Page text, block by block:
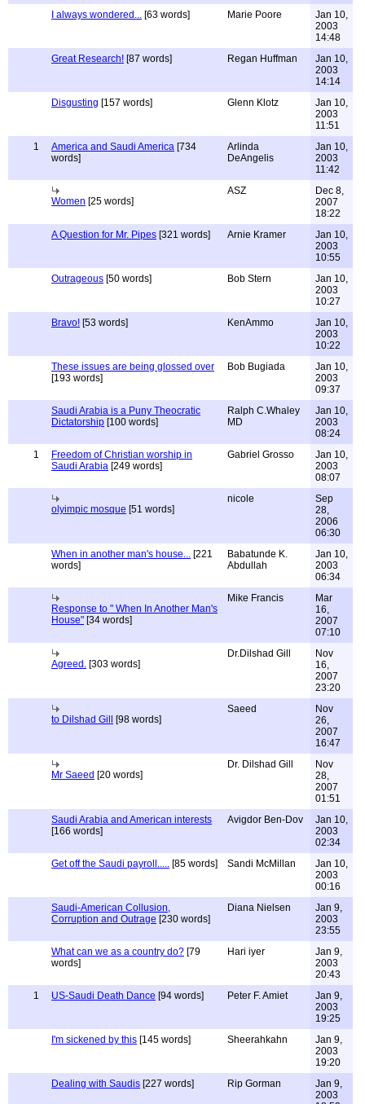
I always wondered... [63 words] Marie Poore
Jan 10,
2003
14:48
Great Research! [87 words] Regan Huffman
Jan 10,
2003
14:14
Disgusting [157 words] Glenn Klotz
Jan 10,
2003
11:51
1
America and Saudi America [734
words]
Arlinda
DeAngelis
Jan 10,
2003
11:42
Women [25 words]
ASZ
Dec 8,
2007
18:22
A Question for Mr. Pipes [321 words] Arnie Kramer
Jan 10,
2003
10:55
Outrageous [50 words] Bob Stern
Jan 10,
2003
10:27
Bravo! [53 words] KenAmmo
Jan 10,
2003
10:22
These issues are being glossed over
[193 words]
Bob Bugiada
Jan 10,
2003
09:37
Saudi Arabia is a Puny Theocratic
Dictatorship [100 words]
Ralph C.Whaley
MD
Jan 10,
2003
08:24
1
Freedom of Christian worship in
Saudi Arabia [249 words]
Gabriel Grosso
Jan 10,
2003
08:07
olyimpic mosque [51 words]
nicole
Sep
28,
2006
06:30
When in another man's house... [221
words]
Babatunde K.
Abdullah
Jan 10,
2003
06:34
Response to " When In Another Man's
House" [34 words]
Mike Francis
Mar
16,
2007
07:10
Agreed. [303 words]
Dr.Dilshad Gill
Nov
16,
2007
23:20
to Dilshad Gill [98 words]
Saeed
Nov
26,
2007
16:47
Mr Saeed [20 words]
Dr. Dilshad Gill
Nov
28,
2007
01:51
Saudi Arabia and American interests
[166 words]
Avigdor Ben-Dov
Jan 10,
2003
02:34
Get off the Saudi payroll..... [85 words] Sandi McMillan
Jan 10,
2003
00:16
Saudi-American Collusion,
Corruption and Outrage [230 words]
Diana Nielsen
Jan 9,
2003
23:55
What can we as a country do? [79
words]
Hari iyer
Jan 9,
2003
20:43
1
US-Saudi Death Dance [94 words] Peter F. Amiet
Jan 9,
2003
19:25
I'm sickened by this [145 words] Sheerahkahn
Jan 9,
2003
19:20
Dealing with Saudis [227 words] Rip Gorman
Jan 9,
2003